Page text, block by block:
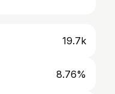
19.7k
8.76%